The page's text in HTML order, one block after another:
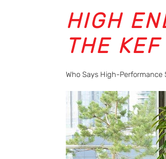
HIGH
THE
Who Says High-Performance